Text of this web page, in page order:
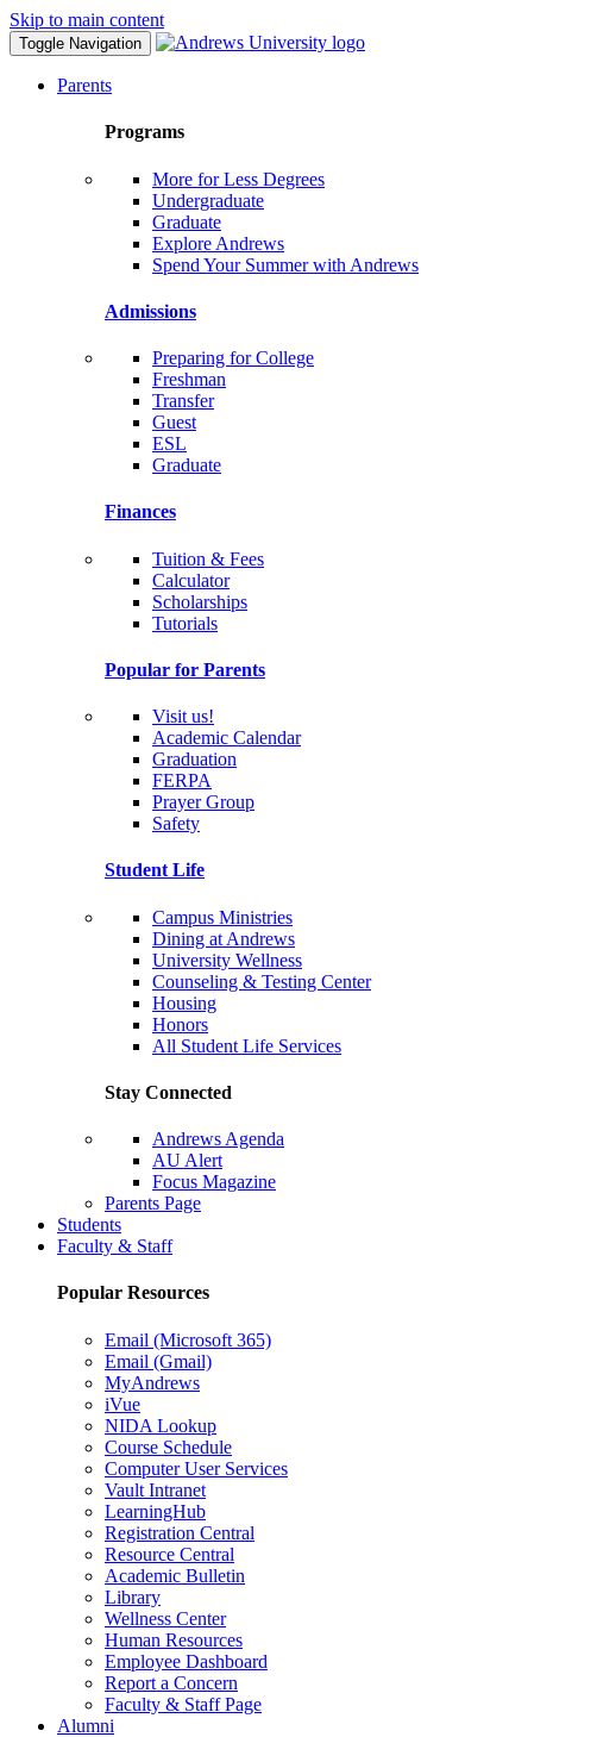
Skip to main content
Toggle Navigation
Parents
Programs
More for Less Degrees
Undergraduate
Graduate
Explore Andrews
Spend Your Summer with Andrews
Admissions
Preparing for College
Freshman
Transfer
Guest
ESL
Graduate
Finances
Tuition & Fees
Calculator
Scholarships
Tutorials
Popular for Parents
Visit us!
Academic Calendar
Graduation
FERPA
Prayer Group
Safety
Student Life
Campus Ministries
Dining at Andrews
University Wellness
Counseling & Testing Center
Housing
Honors
All Student Life Services
Stay Connected
Andrews Agenda
AU Alert
Focus Magazine
Parents Page
Students
Faculty & Staff
Popular Resources
Email (Microsoft 365)
Email (Gmail)
MyAndrews
iVue
NIDA Lookup
Course Schedule
Computer User Services
Vault Intranet
LearningHub
Registration Central
Resource Central
Academic Bulletin
Library
Wellness Center
Human Resources
Employee Dashboard
Report a Concern
Faculty & Staff Page
Alumni